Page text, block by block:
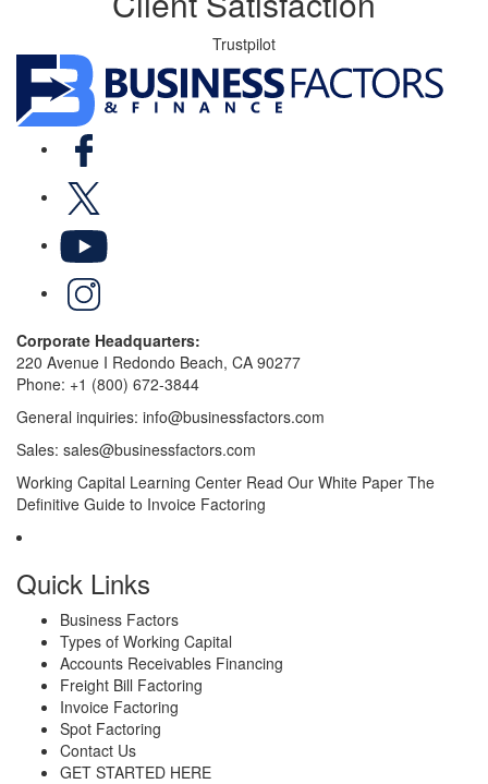
Trustpilot
Corporate Headquarters:
220 Avenue I Redondo Beach, CA 90277
Phone: +1 (800) 672-3844
General inquiries: info@businessfactors.com
Sales: sales@businessfactors.com
Working Capital Learning Center Read Our White Paper The
Definitive Guide to Invoice Factoring
Quick Links
Business Factors
Types of Working Capital
Accounts Receivables Financing
Freight Bill Factoring
Invoice Factoring
Spot Factoring
Contact Us
GET STARTED HERE